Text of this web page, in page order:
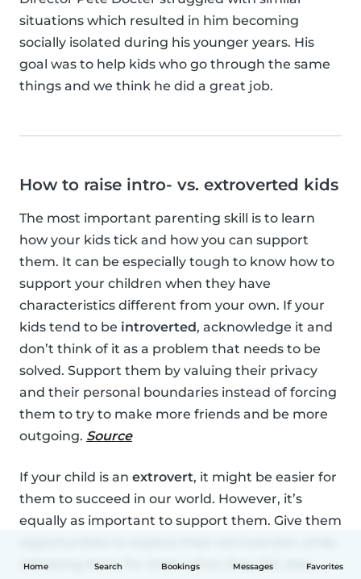
Home Search Bookings Messages Favorites
situations which resulted in him becoming
socially isolated during his younger years. His
goal was to help kids who go through the same
things and we think he did a great job.
How to raise intro- vs. extroverted kids
The most important parenting skill is to learn
how your kids tick and how you can support
them. It can be especially tough to know how to
support your children when they have
characteristics different from your own. If your
kids tend to be introverted, acknowledge it and
don’t think of it as a problem that needs to be
solved. Support them by valuing their privacy
and their personal boundaries instead of forcing
them to try to make more friends and be more
outgoing. Source
If your child is an extrovert, it might be easier for
them to succeed in our world. However, it’s
equally as important to support them. Give them
still being there for them when they fail. Also,